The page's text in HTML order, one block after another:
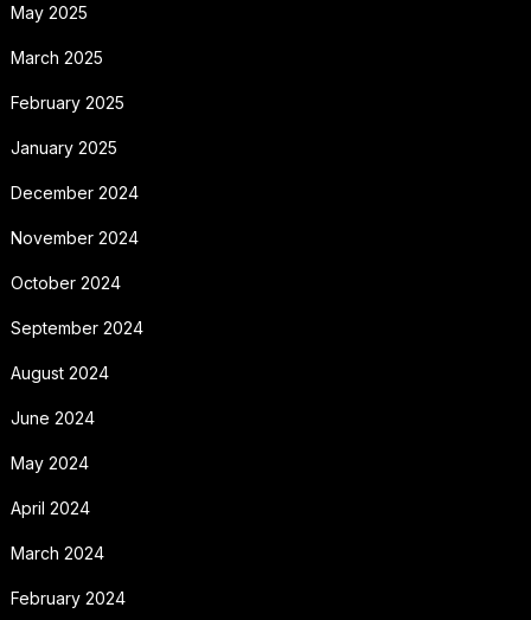
May 2025
March 2025
February 2025
January 2025
December 2024
November 2024
October 2024
September 2024
August 2024
June 2024
May 2024
April 2024
March 2024
February 2024